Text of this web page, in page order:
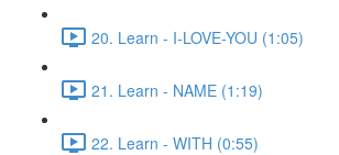
20. Learn - I-LOVE-YOU (1:05)
21. Learn - NAME (1:19)
22. Learn - WITH (0:55)